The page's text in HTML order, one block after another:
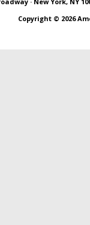
Copyright © 2026